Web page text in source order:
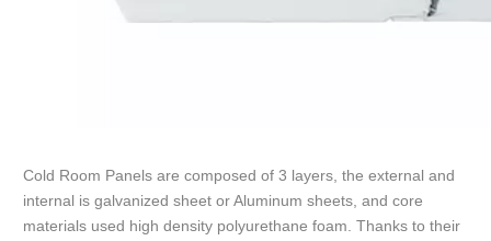
Cold Room Panels are composed of 3 layers, the external and
internal is galvanized sheet or Aluminum sheets, and core
materials used high density polyurethane foam. Thanks to their